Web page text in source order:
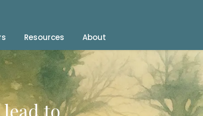
Resources About
to